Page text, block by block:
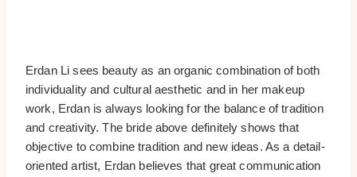
Erdan Li sees beauty as an organic combination of both
individuality and cultural aesthetic and in her makeup
work, Erdan is always looking for the balance of tradition
and creativity. The bride above definitely shows that
objective to combine tradition and new ideas. As a detail-
oriented artist, Erdan believes that great communication